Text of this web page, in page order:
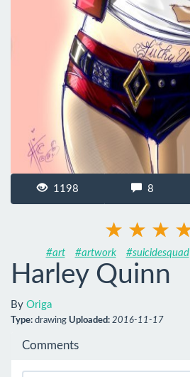
1198 8
#art #artwork #suicidesquad
Harley Quinn
By Origa
Type: drawing Uploaded: 2016-11-17
Comments